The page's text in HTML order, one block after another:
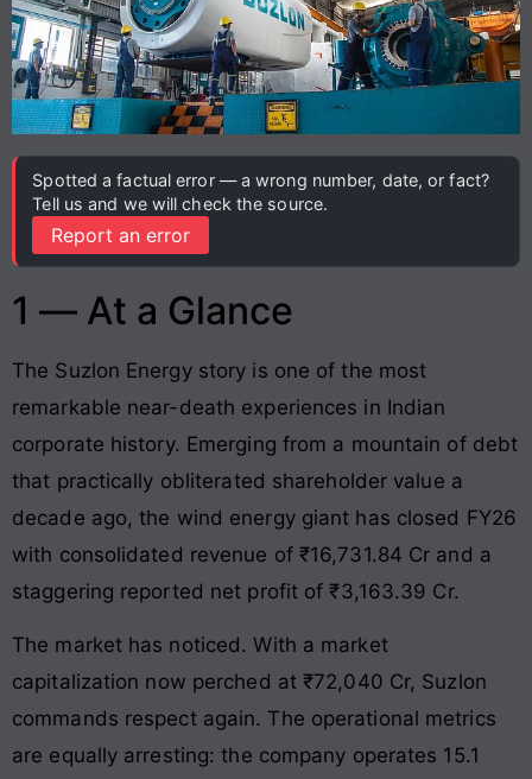
Spotted a factual error — a wrong number, date, or fact?
Tell us and we will check the source.
Report an error
1 — At a Glance
The Suzlon Energy story is one of the most
remarkable near-death experiences in Indian
corporate history. Emerging from a mountain of debt
that practically obliterated shareholder value a
decade ago, the wind energy giant has closed FY26
with consolidated revenue of ₹16,731.84 Cr and a
staggering reported net profit of ₹3,163.39 Cr.
The market has noticed. With a market
capitalization now perched at ₹72,040 Cr, Suzlon
commands respect again. The operational metrics
are equally arresting: the company operates 15.1